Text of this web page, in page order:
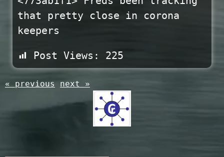
that pretty close in corona
keepers
Post Views: 225
« previous next »